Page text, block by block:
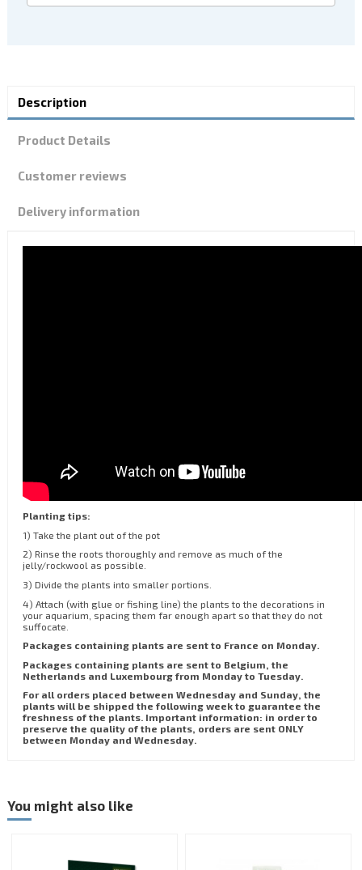
Description
Product Details
Customer reviews
Delivery information
Planting tips:
1) Take the plant out of the pot
2) Rinse the roots thoroughly and remove as much of the
jelly/rockwool as possible.
3) Divide the plants into smaller portions.
4) Attach (with glue or fishing line) the plants to the decorations in
your aquarium, spacing them far enough apart so that they do not
suffocate.
Packages containing plants are sent to France on Monday.
Packages containing plants are sent to Belgium, the
Netherlands and Luxembourg from Monday to Tuesday.
For all orders placed between Wednesday and Sunday, the
plants will be shipped the following week to guarantee the
freshness of the plants. Important information: in order to
preserve the quality of the plants, orders are sent ONLY
between Monday and Wednesday.
You might also like